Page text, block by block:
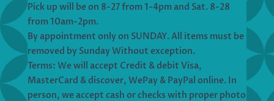
Pick up will be on 8-27 from 1-4pm and Sat. 8-28
from 10am-2pm.
By appointment only on SUNDAY. All items must be
removed by Sunday Without exception.
Terms: We will accept Credit & debit Visa,
MasterCard & discover, WePay & PayPal online. In
person, we accept cash or checks with proper photo